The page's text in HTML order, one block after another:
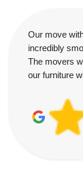
Our move
incredibly
The movers
our furniture